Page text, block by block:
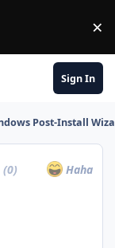
×
Sign In
Post-Install
(0) Haha